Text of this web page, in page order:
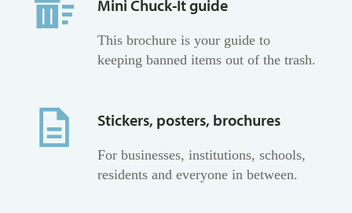
Mini Chuck-It guide
This brochure is your guide to
keeping banned items out of the trash.
Stickers, posters, brochures
For businesses, institutions, schools,
residents and everyone in between.